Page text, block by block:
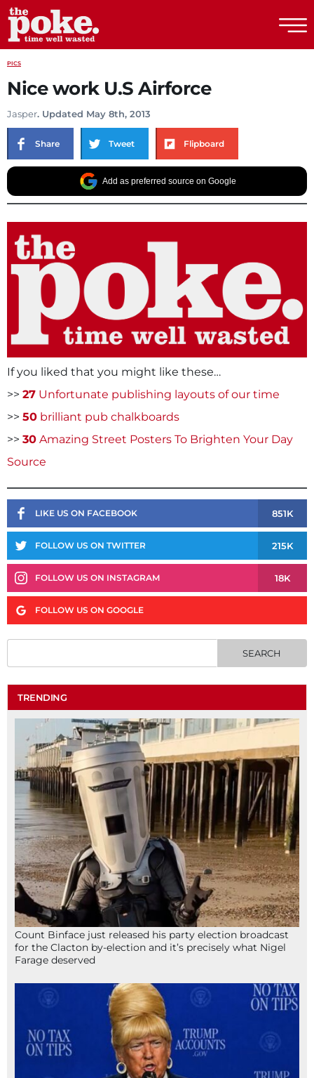
PICS
Nice work U.S Airforce
Jasper. Updated May 8th, 2013
Share Tweet Flipboard
Add as preferred source on Google
If you liked that you might like these…
>> 27 Unfortunate publishing layouts of our time
>> 50 brilliant pub chalkboards
>> 30 Amazing Street Posters To Brighten Your Day
Source
LIKE US ON FACEBOOK 851K
FOLLOW US ON TWITTER 215K
FOLLOW US ON INSTAGRAM 18K
FOLLOW US ON GOOGLE
TRENDING
Count Binface just released his party election broadcast
for the Clacton by-election and it’s precisely what Nigel
Farage deserved